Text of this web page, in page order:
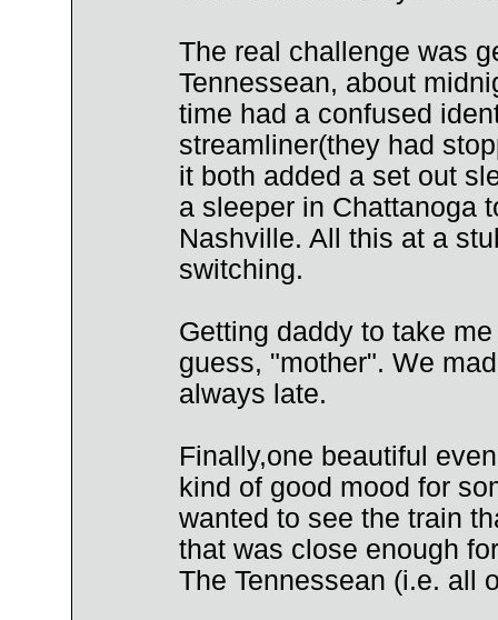
The real challenge was
Tennessean, about
time had a confused
streamliner(they had
it both added a set out
a sleeper in Chattanoga
Nashville. All this at a
switching.
Getting daddy to take
guess, "mother". We
always late.
Finally,one beautiful
kind of good mood for
wanted to see the train
that was close enough
The Tennessean (i.e. all